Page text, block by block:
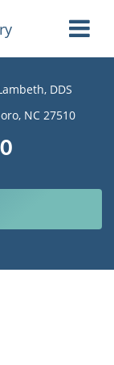
DDS
NC 27510